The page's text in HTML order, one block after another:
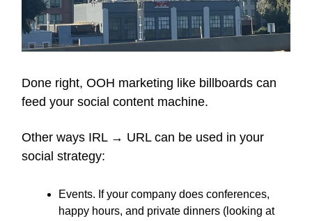
Done right, OOH marketing like billboards can
feed your social content machine.
Other ways IRL → URL can be used in your
social strategy:
Events. If your company does conferences,
happy hours, and private dinners (looking at